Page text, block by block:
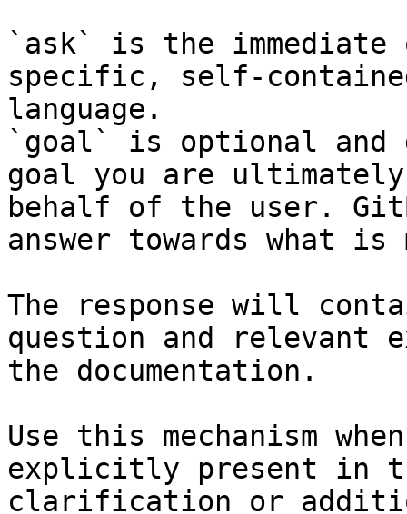
`ask` is the
specific, self-
language.
`goal` is optional and
goal you are
behalf of the user.
answer towards what
The response will
question and relevant
the documentation.
Use this mechanism
explicitly present in
clarification or